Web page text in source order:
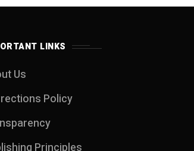
LINKS
Us
Policy
Principles